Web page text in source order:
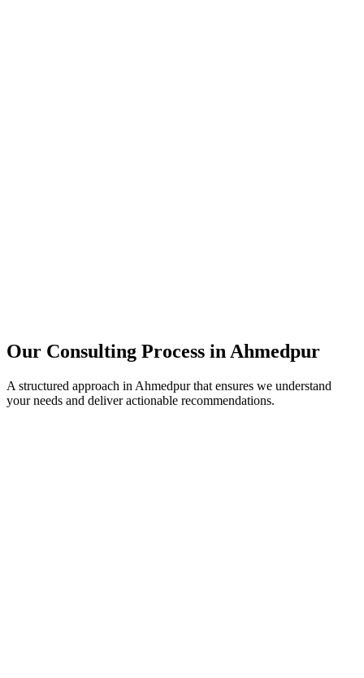
Our Consulting Process in Ahmedpur
A structured approach in Ahmedpurthat ensures we understand
your needs and deliver actionable recommendations.